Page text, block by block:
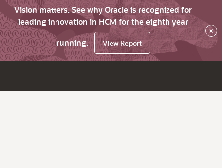
Vision matters. See why Oracle is recognized for
leading innovation in HCM for the eighth year
running.
View Report
×